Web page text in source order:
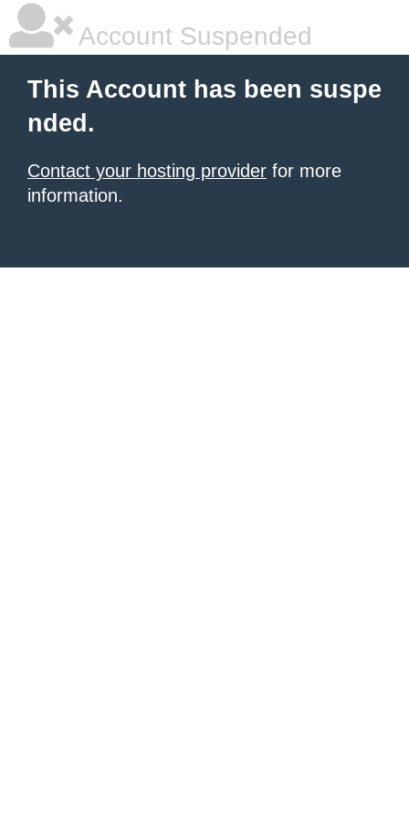
Account Suspended
This Account has been suspe
nded.
Contact your hosting provider for more
information.